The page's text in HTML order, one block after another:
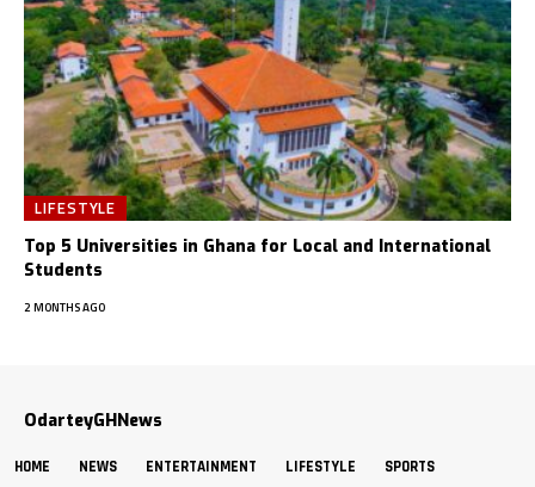
LIFESTYLE
Top 5 Universities in Ghana for Local and International
Students
2 MONTHS AGO
OdarteyGHNews
HOME NEWS ENTERTAINMENT LIFESTYLE SPORTS